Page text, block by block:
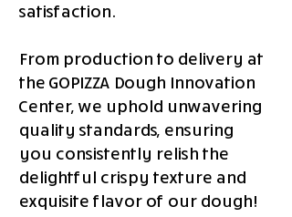
satisfaction.
From production to delivery at
the GOPIZZA Dough Innovation
Center, we uphold unwavering
quality standards, ensuring
you consistently relish the
delightful crispy texture and
exquisite flavor of our dough!